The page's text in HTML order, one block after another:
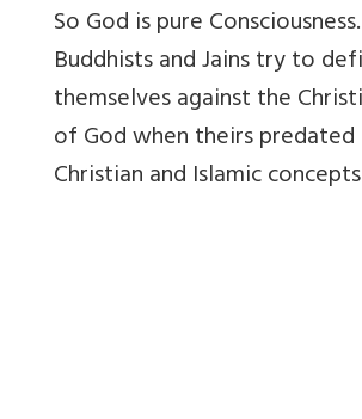
So God is pure
Buddhists and Jains try to
themselves against the
of God when theirs
Christian and Islamic